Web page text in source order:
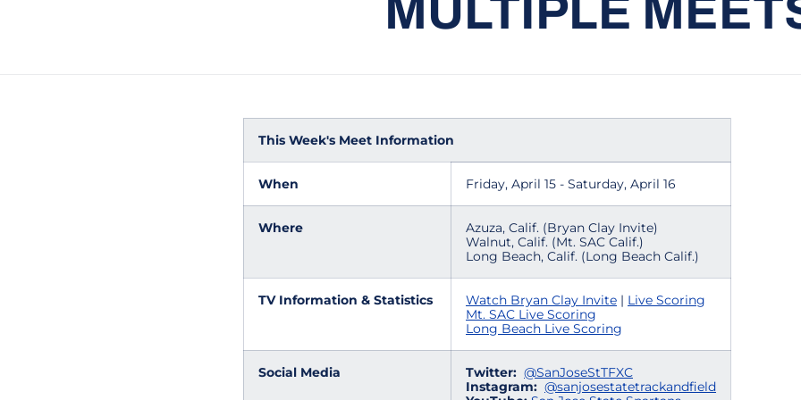
MULTIPLE
This Week's Meet Information
When Friday, April 15 - Saturday, April 16
Where
Azuza, Calif. (Bryan Clay Invite)
Walnut, Calif. (Mt. SAC Calif.)
Long Beach, Calif. (Long Beach Calif.)
TV Information & Statistics Watch Bryan Clay Invite | Live Scoring
Mt. SAC Live Scoring
Long Beach Live Scoring
Social Media Twitter: @SanJoseStTFXC
Instagram: @sanjosestatetrackandfield